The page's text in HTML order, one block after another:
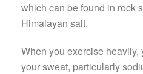
which can be found in rock
Himalayan salt.
When you exercise
your sweat, particularly